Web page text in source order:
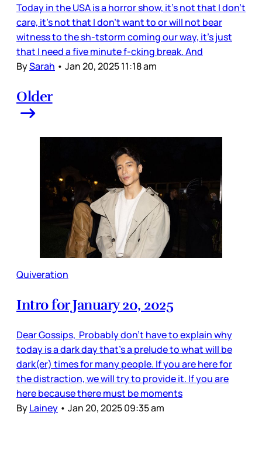
Today in the USA is a horror show, it’s not that I don’t
care, it’s not that I don’t want to or will not bear
witness to the sh-tstorm coming our way, it’s just
that I need a five minute f-cking break. And
BySarah • Jan 20, 2025 11:18 am
Older
Quiveration
Intro for January 20, 2025
Dear Gossips, Probably don’t have to explain why
today is a dark day that’s a prelude to what will be
dark(er) times for many people. If you are here for
the distraction, we will try to provide it. If you are
here because there must be moments
ByLainey • Jan 20, 2025 09:35 am